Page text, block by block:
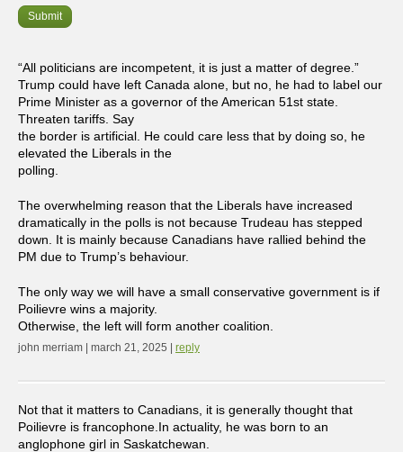
“All politicians are incompetent, it is just a matter of degree.”
Trump could have left Canada alone, but no, he had to label our
Prime Minister as a governor of the American 51st state.
Threaten tariffs. Say
the border is artificial. He could care less that by doing so, he
elevated the Liberals in the
polling.
The overwhelming reason that the Liberals have increased
dramatically in the polls is not because Trudeau has stepped
down. It is mainly because Canadians have rallied behind the
PM due to Trump’s behaviour.
The only way we will have a small conservative government is if
Poilievre wins a majority.
Otherwise, the left will form another coalition.
john merriam | march 21, 2025 | reply
Not that it matters to Canadians, it is generally thought that
Poilievre is francophone.In actuality, he was born to an
anglophone girl in Saskatchewan.